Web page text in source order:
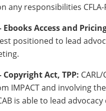
any responsibilities
Ebooks Access and
positioned to lead
Copyright Act, TPP:
IMPACT and involving
is able to lead